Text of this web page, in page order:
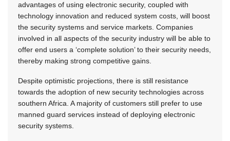
advantages of using electronic security, coupled with
technology innovation and reduced system costs, will boost
the security systems and service markets. Companies
involved in all aspects of the security industry will be able to
offer end users a ‘complete solution’ to their security needs,
thereby making strong competitive gains.
Despite optimistic projections, there is still resistance
towards the adoption of new security technologies across
southern Africa. A majority of customers still prefer to use
manned guard services instead of deploying electronic
security systems.